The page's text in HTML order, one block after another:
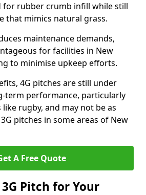
for rubber crumb infill while still
that mimics natural grass.
maintenance demands,
for facilities in New
to minimise upkeep efforts.
4G pitches are still under
term performance, particularly
rugby, and may not be as
pitches in some areas of New
A Free Quote
Pitch for Your